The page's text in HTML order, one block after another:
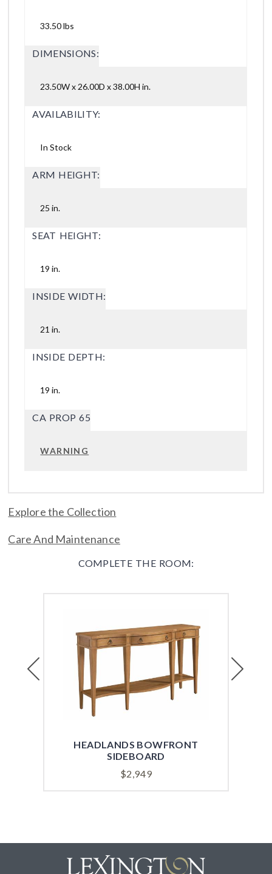
33.50 lbs
DIMENSIONS:
23.50W x 26.00D x 38.00H in.
AVAILABILITY:
In Stock
ARM HEIGHT:
25 in.
SEAT HEIGHT:
19 in.
INSIDE WIDTH:
21 in.
INSIDE DEPTH:
19 in.
CA PROP 65
WARNING
Explore the Collection
Care And Maintenance
COMPLETE THE ROOM:
HEADLANDS BOWFRONT
SIDEBOARD
$2,949
Previous